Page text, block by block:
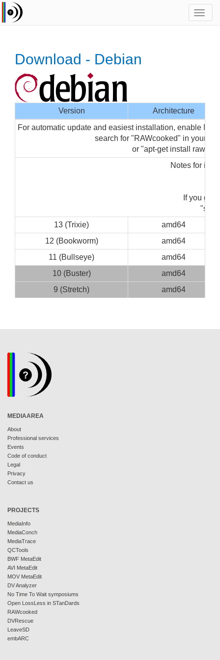
Download - Debian
Version
Architecture
For automatic update and easiest installation, enable
search for "RAWcooked" in your
or "apt-get install
Notes for
If you get
13 (Trixie)
amd64
12 (Bookworm)
amd64
11 (Bullseye)
amd64
10 (Buster)
amd64
9 (Stretch)
amd64
MEDIAAREA
About
Professional services
Events
Code of conduct
Legal
Privacy
Contact us
PROJECTS
MediaInfo
MediaConch
MediaTrace
QCTools
BWF MetaEdit
AVI MetaEdit
MOV MetaEdit
DV Analyzer
No Time To Wait symposiums
Open LossLess in STanDards
RAWcooked
DVRescue
LeaveSD
embARC